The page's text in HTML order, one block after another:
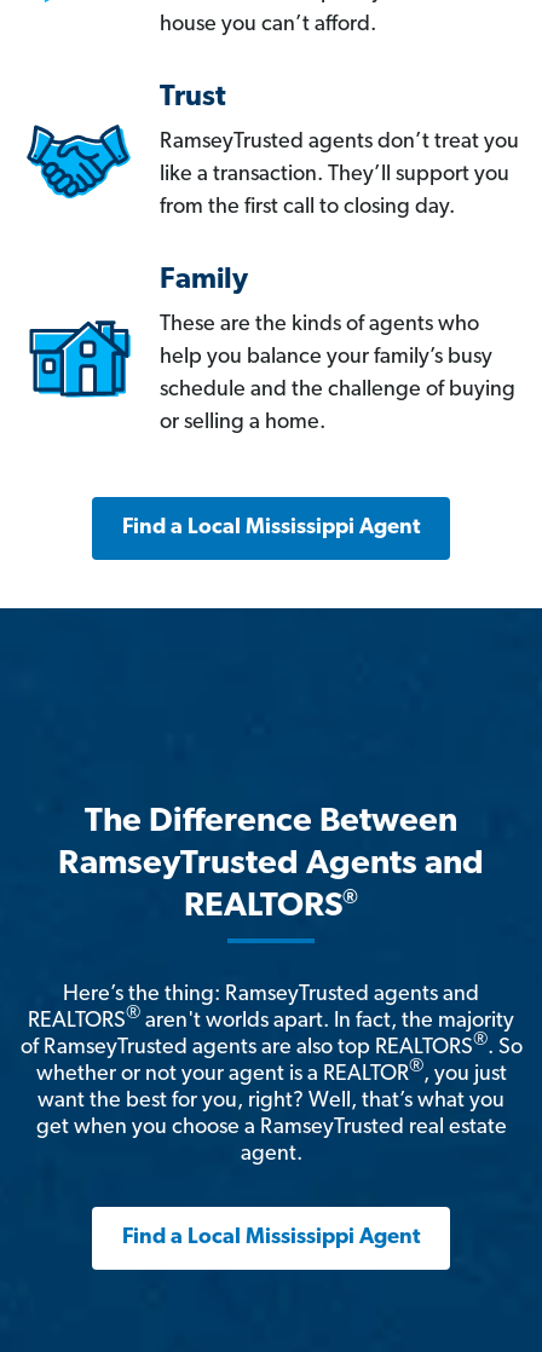
house you can’t afford.
Trust
RamseyTrusted agents don’t treat you
like a transaction. They’ll support you
from the first call to closing day.
Family
These are the kinds of agents who
help you balance your family’s busy
schedule and the challenge of buying
or selling a home.
Find a Local Mississippi Agent
The Difference Between
RamseyTrusted Agents and
REALTORS®
Here’s the thing: RamseyTrusted agents and
REALTORS® aren't worlds apart. In fact, the majority
of RamseyTrusted agents are also top REALTORS®. So
whether or not your agent is a REALTOR®, you just
want the best for you, right? Well, that’s what you
get when you choose a RamseyTrusted real estate
agent.
Find a Local Mississippi Agent